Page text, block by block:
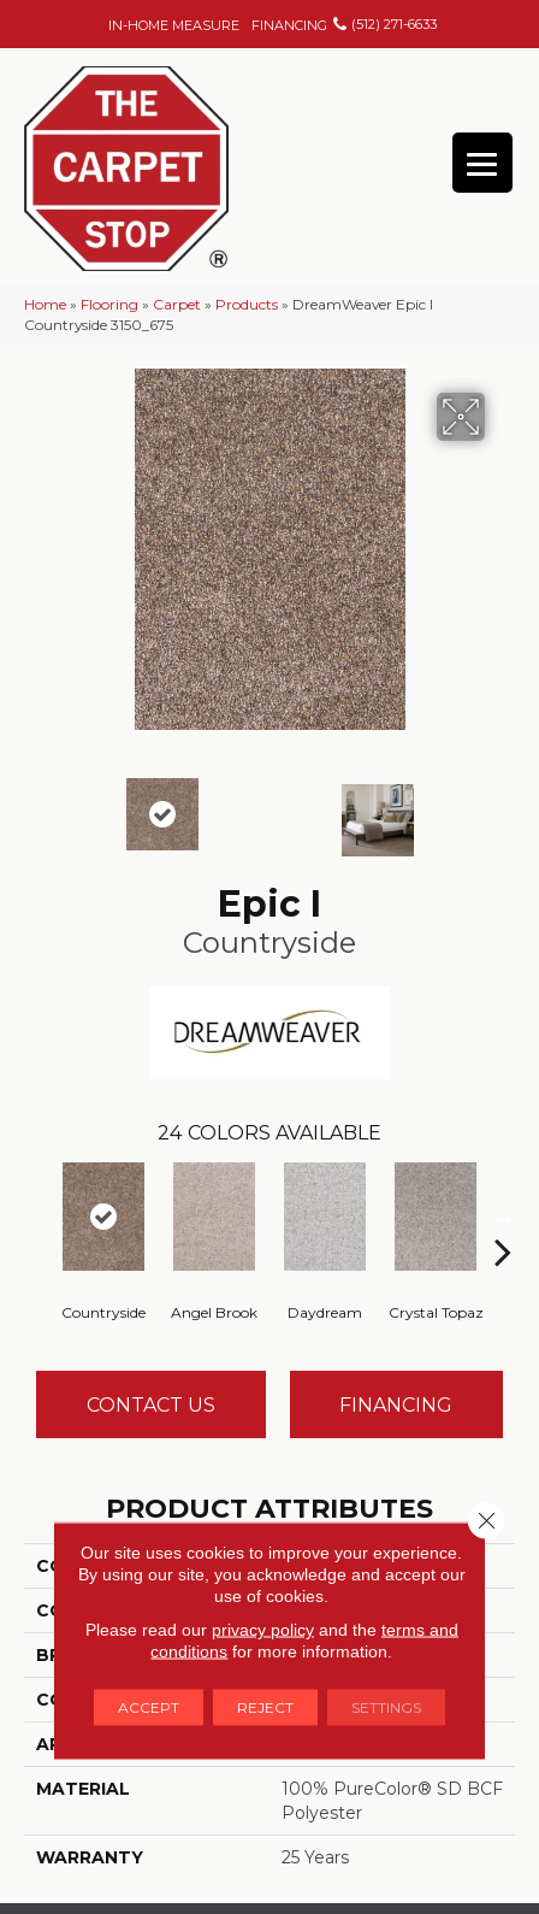
IN-HOME MEASURE FINANCING (512) 271-6633
Home » Flooring » Carpet » Products » DreamWeaver Epic I
Countryside 3150_675
Epic I
Countryside
24 COLORS AVAILABLE
Countryside Angel Brook Daydream Crystal Topaz
CONTACT US FINANCING
PRODUCT ATTRIBUTES
COLLECTION Epic I
COLOR
BRAND DreamWeaver
CONSTRUCTION Cut Pile
APPLICATION
MATERIAL
100% PureColor® SD BCF
Polyester
WARRANTY 25 Years
Our site uses cookies to improve your experience.
By using our site, you acknowledge and accept our
use of cookies.
Please read our privacy policyand the terms and
conditions for more information.
ACCEPT REJECT SETTINGS
Close